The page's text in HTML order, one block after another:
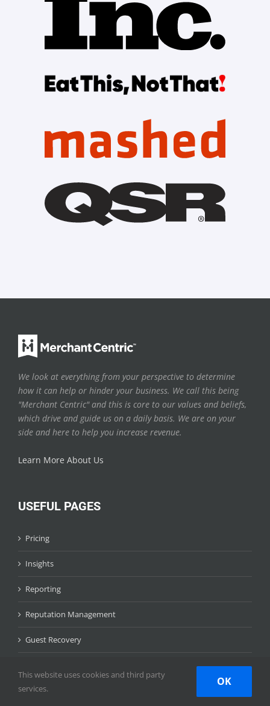
We look at everything from your perspective to determine
how it can help or hinder your business. We call this being
"Merchant Centric" and this is core to our values and beliefs,
which drive and guide us on a daily basis. We are on your
side and here to help you increase revenue.
Learn More About Us
USEFUL PAGES
Pricing
Insights
Reporting
Reputation Management
Guest Recovery
This website uses cookies and third party
services.
OK